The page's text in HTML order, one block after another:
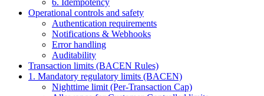
6. Idempotency
Operational controls and safety
Authentication requirements
Notifications & Webhooks
Error handling
Auditability
Transaction limits (BACEN Rules)
1. Mandatory regulatory limits (BACEN)
Nighttime limit (Per-Transaction Cap)